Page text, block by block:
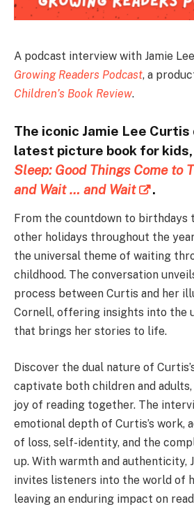
A podcast interview with Jamie
Growing Readers Podcast, a
Children’s Book Review.
The iconic Jamie Lee
latest picture book for kids,
Sleep: Good Things Come to
and Wait … and Wait
.
From the countdown to
other holidays throughout the
the universal theme of waiting
childhood. The conversation
process between Curtis and her
Cornell, offering insights into the
that brings her stories to life.
Discover the dual nature of
captivate both children and adults,
joy of reading together. The
emotional depth of Curtis’s work,
of loss, self-identity, and the
up. With warmth and authenticity,
invites listeners into the world of
leaving an enduring impact on